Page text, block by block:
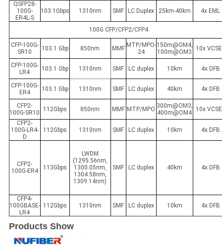
QSFP28-
100G-
ER4L-S
103.1Gbps 1310nm SMF LC Duplex 25km-40km 4x EML
100G CFP/CFP2/CFP4
CFP-100G-
SR10
103.1 Gbp 850nm MMF MTP/MPO-
24
150m@OM4,
100m@OM3
10x
CFP-100G-
LR4
103.1 Gbp 1310nm SMF LC duplex 10km 4x DFB
CFP-100G-
ER4
103.1 Gbp 1310nm SMF LC duplex 40km 4x DFB
CFP2-
100G-SR10
112Gbps 850nm MMF MTP/MPO 300m@OM3,
400m@OM4
10x
CFP2-
100G-LR4-
D
112Gbps 1310nm SMF LC duplex 10km 4x DFB
CFP2-
100G-ER4
113Gbps
LWDM
(1295.56nm,
1300.05nm,
1304.58nm,
1309.14nm)
SMF LC duplex 40km 4x DFB
CFP4-
100GBASE-
LR4
112Gbps 1310nm SMF LC duplex 10km 4x DFB
Products Show